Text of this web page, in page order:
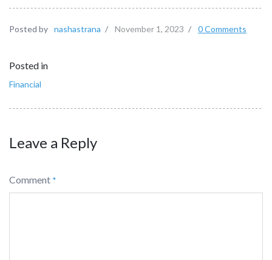
Posted by nashastrana / November 1, 2023 / 0 Comments
Posted in
Financial
Leave a Reply
Comment *